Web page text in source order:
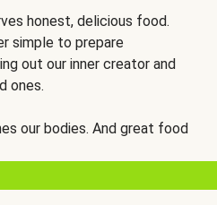
honest, delicious food.
simple to prepare
out our inner creator and
ones.
our bodies. And great food